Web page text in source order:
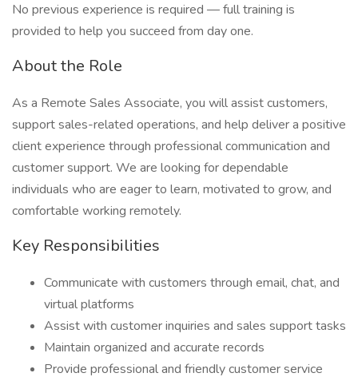
No previous experience is required — full training is
provided to help you succeed from day one.
About the Role
As a Remote Sales Associate, you will assist customers,
support sales-related operations, and help deliver a positive
client experience through professional communication and
customer support. We are looking for dependable
individuals who are eager to learn, motivated to grow, and
comfortable working remotely.
Key Responsibilities
Communicate with customers through email, chat, and
virtual platforms
Assist with customer inquiries and sales support tasks
Maintain organized and accurate records
Provide professional and friendly customer service